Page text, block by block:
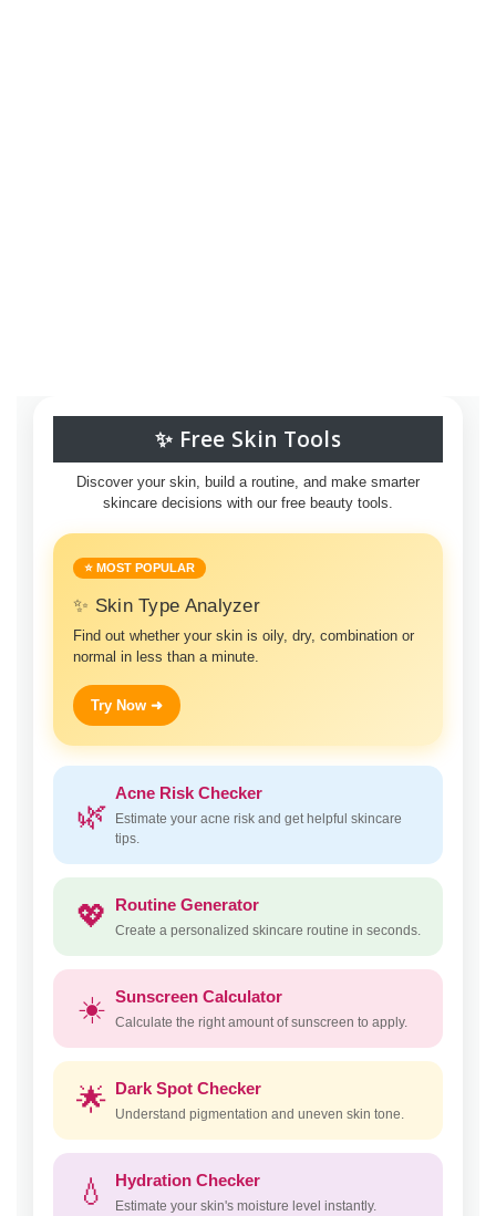
✨ Free Skin Tools
Discover your skin, build a routine, and make smarter
skincare decisions with our free beauty tools.
⭐ MOST POPULAR
✨ Skin Type Analyzer
Find out whether your skin is oily, dry, combination or
normal in less than a minute.
Try Now ➜
🌿
Acne Risk Checker
Estimate your acne risk and get helpful skincare
tips.
💖 Routine Generator
Create a personalized skincare routine in seconds.
☀️ Sunscreen Calculator
Calculate the right amount of sunscreen to apply.
🌟 Dark Spot Checker
Understand pigmentation and uneven skin tone.
💧 Hydration Checker
Estimate your skin's moisture level instantly.